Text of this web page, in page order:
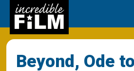
Production
In development
Productions
Library
About us
Beyond, Ode